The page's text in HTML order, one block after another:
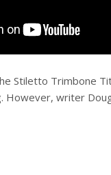
Stiletto Trimbone
However, writer